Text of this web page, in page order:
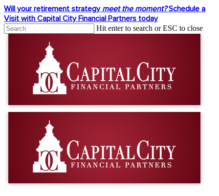
Skip
to
main
Will your retirement strategy meet the moment?Schedule a
Visit with Capital City Financial Partners today
Hit enter to search or ESC to close